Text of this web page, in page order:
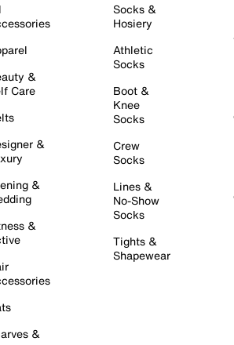
&
Care
&
&
&
&
Socks &
Hosiery
Athletic
Socks
Boot &
Knee
Socks
Crew
Socks
Lines &
No-Show
Socks
Tights &
Shapewear